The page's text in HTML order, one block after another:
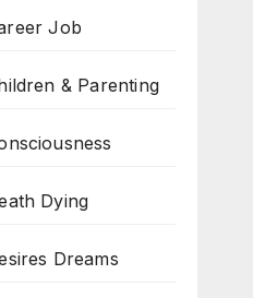
Job
& Parenting
Dying
Dreams